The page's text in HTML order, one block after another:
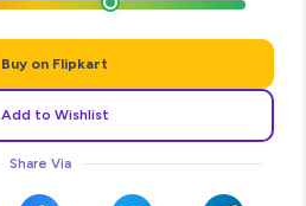
Buy on Flipkart
Add to Wishlist
Share Via